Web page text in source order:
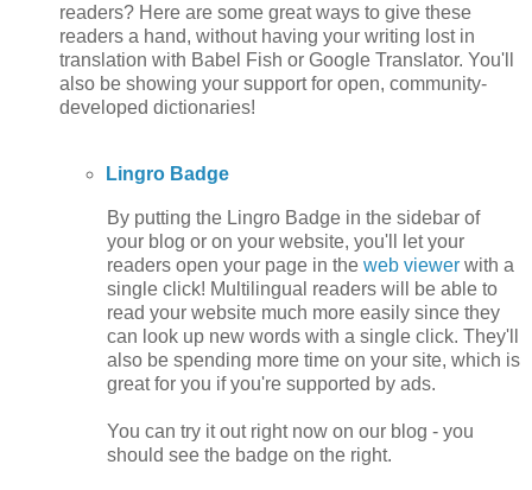
readers? Here are some great ways to give these
readers a hand, without having your writing lost in
translation with Babel Fish or Google Translator. You'll
also be showing your support for open, community-
developed dictionaries!
Lingro Badge
By putting the Lingro Badge in the sidebar of
your blog or on your website, you'll let your
readers open your page in the web viewer with a
single click! Multilingual readers will be able to
read your website much more easily since they
can look up new words with a single click. They'll
also be spending more time on your site, which is
great for you if you're supported by ads.
You can try it out right now on our blog - you
should see the badge on the right.